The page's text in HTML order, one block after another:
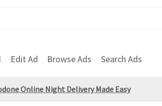
Edit Ad Browse Ads Search Ads
Online Night Delivery Made Easy